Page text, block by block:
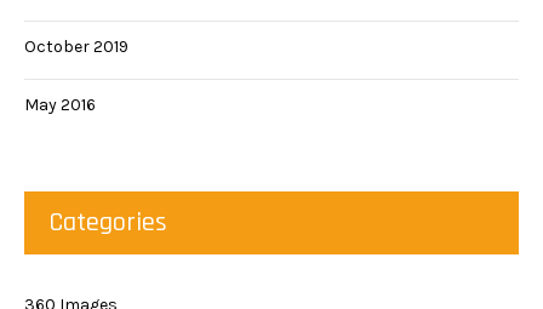
October 2019
May 2016
Categories
360 Images